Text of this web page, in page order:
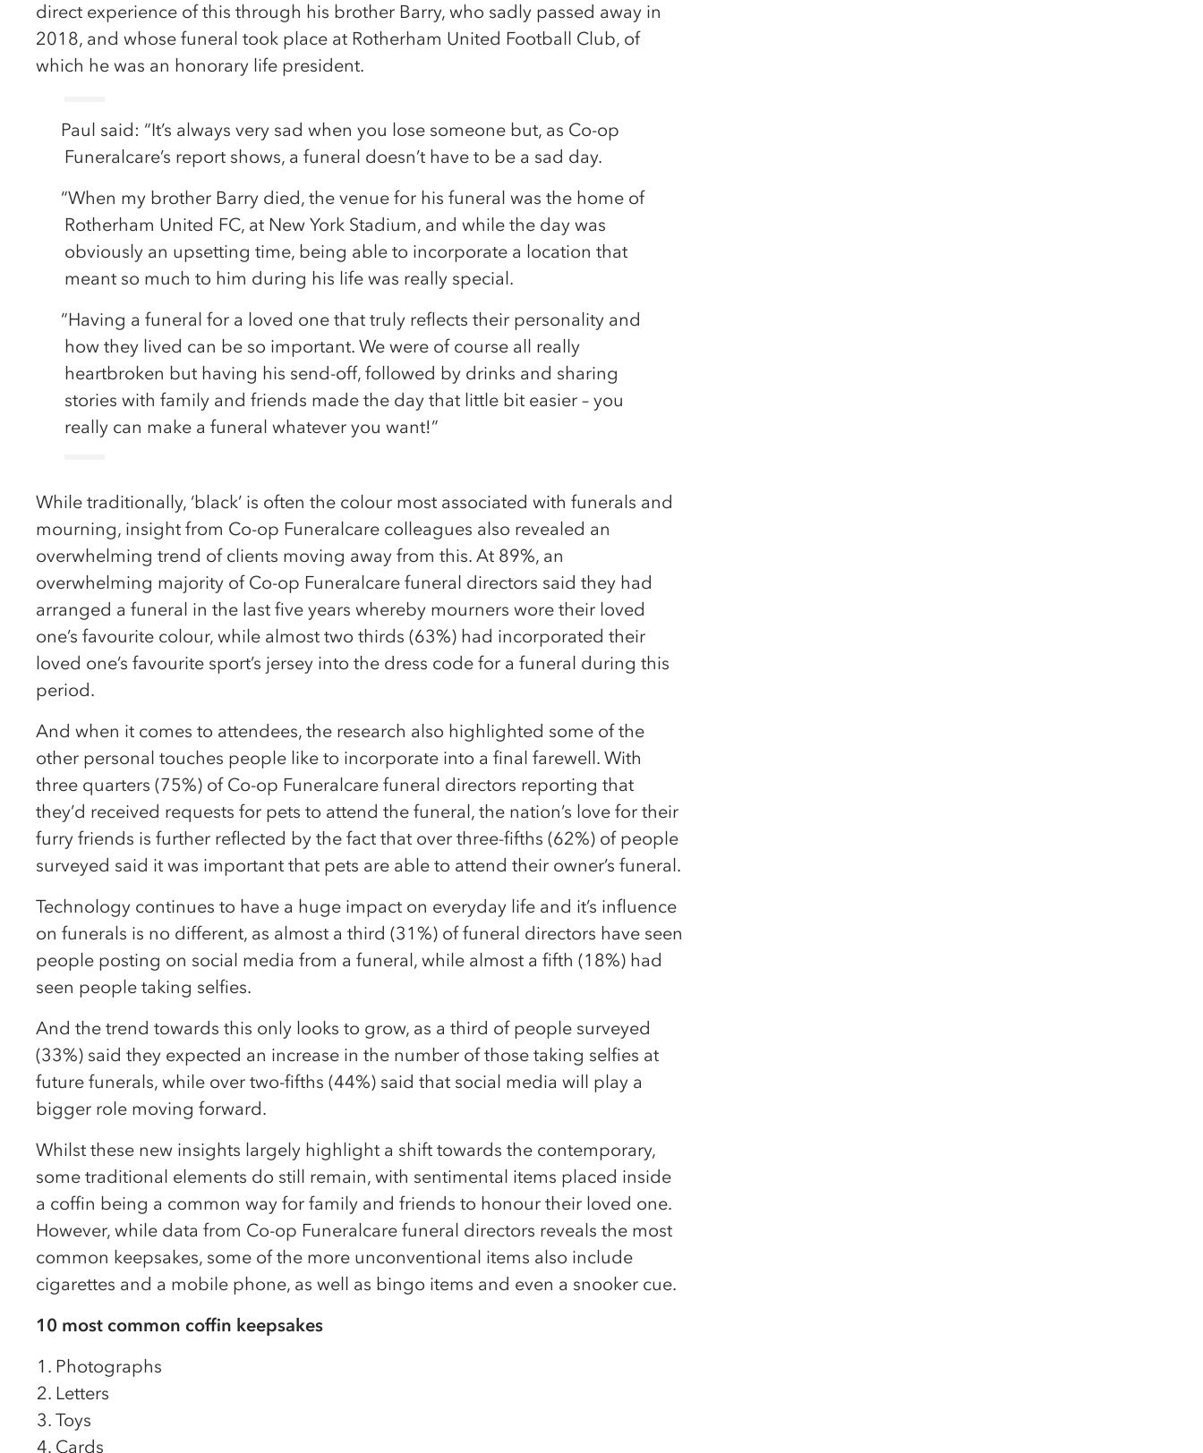
direct experience of this through his brother Barry, who sadly passed away in
2018, and whose funeral took place at Rotherham United Football Club, of
which he was an honorary life president.
Paul said: “It’s always very sad when you lose someone but, as Co-op
Funeralcare’s report shows, a funeral doesn’t have to be a sad day.
“When my brother Barry died, the venue for his funeral was the home of
Rotherham United FC, at New York Stadium, and while the day was
obviously an upsetting time, being able to incorporate a location that
meant so much to him during his life was really special.
“Having a funeral for a loved one that truly reflects their personality and
how they lived can be so important. We were of course all really
heartbroken but having his send-off, followed by drinks and sharing
stories with family and friends made the day that little bit easier – you
really can make a funeral whatever you want!”
While traditionally, ‘black’ is often the colour most associated with funerals and
mourning, insight from Co-op Funeralcare colleagues also revealed an
overwhelming trend of clients moving away from this. At 89%, an
overwhelming majority of Co-op Funeralcare funeral directors said they had
arranged a funeral in the last five years whereby mourners wore their loved
one’s favourite colour, while almost two thirds (63%) had incorporated their
loved one’s favourite sport’s jersey into the dress code for a funeral during this
period.
And when it comes to attendees, the research also highlighted some of the
other personal touches people like to incorporate into a final farewell. With
three quarters (75%) of Co-op Funeralcare funeral directors reporting that
they’d received requests for pets to attend the funeral, the nation’s love for their
furry friends is further reflected by the fact that over three-fifths (62%) of people
surveyed said it was important that pets are able to attend their owner’s funeral.
Technology continues to have a huge impact on everyday life and it’s influence
on funerals is no different, as almost a third (31%) of funeral directors have seen
people posting on social media from a funeral, while almost a fifth (18%) had
seen people taking selfies.
And the trend towards this only looks to grow, as a third of people surveyed
(33%) said they expected an increase in the number of those taking selfies at
future funerals, while over two-fifths (44%) said that social media will play a
bigger role moving forward.
Whilst these new insights largely highlight a shift towards the contemporary,
some traditional elements do still remain, with sentimental items placed inside
a coffin being a common way for family and friends to honour their loved one.
However, while data from Co-op Funeralcare funeral directors reveals the most
common keepsakes, some of the more unconventional items also include
cigarettes and a mobile phone, as well as bingo items and even a snooker cue.
10 most common coffin keepsakes
Photographs
Letters
Toys
Cards